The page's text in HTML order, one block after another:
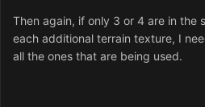
Then again, if only 3 or 4 are in the
each additional terrain texture, I
all the ones that are being used.